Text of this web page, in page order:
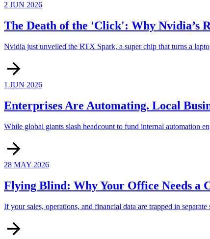
2 JUN 2026
The Death of the 'Click': Why Nvidia’s
Nvidia just unveiled the RTX Spark, a super chip that turns a
1 JUN 2026
Enterprises Are Automating. Local
While global giants slash headcount to fund internal automation
28 MAY 2026
Flying Blind: Why Your Office Needs a
If your sales, operations, and financial data are trapped in